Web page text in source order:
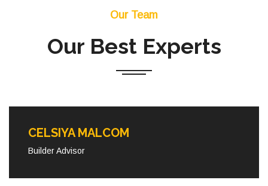
Our Team
Our Best Experts
CELSIYA MALCOM
Builder Advisor